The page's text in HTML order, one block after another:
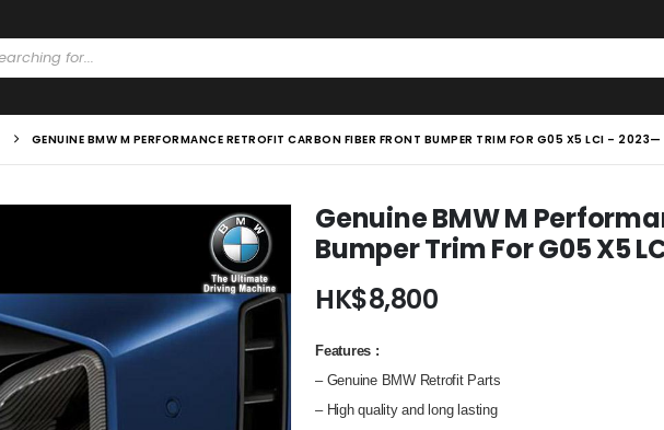
GENUINE BMW M PERFORMANCE RETROFIT CARBON FIBER FRONT BUMPER TRIM FOR G05 X5 LCI –
Genuine BMW M
Bumper Trim For G05 X5
HK$8,800
Features :
– Genuine BMW Retrofit Parts
– High quality and long lasting